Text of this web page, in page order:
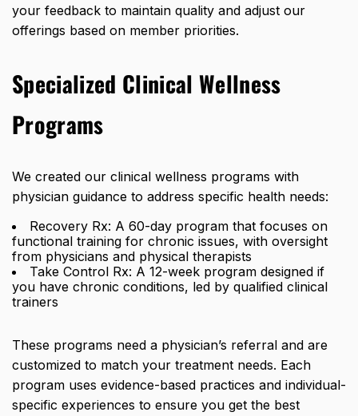
your feedback to maintain quality and adjust our
offerings based on member priorities.
Specialized Clinical Wellness
Programs
We created our clinical wellness programs with
physician guidance to address specific health needs:
Recovery Rx: A 60-day program that focuses on
functional training for chronic issues, with oversight
from physicians and physical therapists
Take Control Rx: A 12-week program designed if
you have chronic conditions, led by qualified clinical
trainers
These programs need a physician’s referral and are
customized to match your treatment needs. Each
program uses evidence-based practices and individual-
specific experiences to ensure you get the best